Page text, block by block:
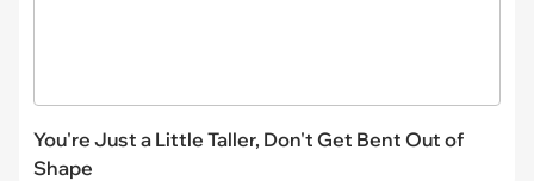
You're Just a Little Taller, Don't Get Bent Out of
Shape